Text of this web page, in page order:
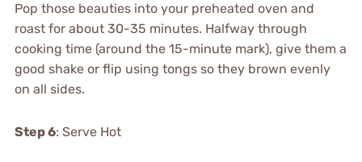
Pop those beauties into your preheated oven and
roast for about 30-35 minutes. Halfway through
cooking time (around the 15-minute mark), give them a
good shake or flip using tongs so they brown evenly
on all sides.
Step 6: Serve Hot